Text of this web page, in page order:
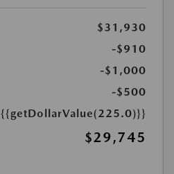
$31,930
-$910
-$1,000
-$500
{{getDollarValue(225.0)}}
$29,745